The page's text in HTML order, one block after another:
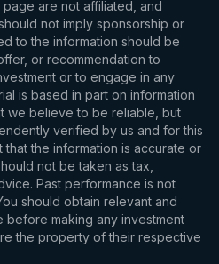
are not affiliated, and
not imply sponsorship or
to the information should be
or recommendation to
or to engage in any
is based in part on information
we believe to be reliable, but
verified by us and for this
the information is accurate or
not be taken as tax,
Past performance is not
should obtain relevant and
making any investment
the property of their respective